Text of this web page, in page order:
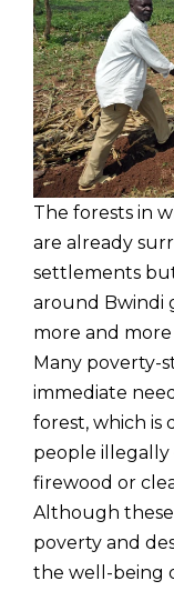
The forests in
are already
settlements
around Bwindi
more and
Many poverty-
immediate
forest, which is
people illegally
firewood or
Although
poverty and
the well-being